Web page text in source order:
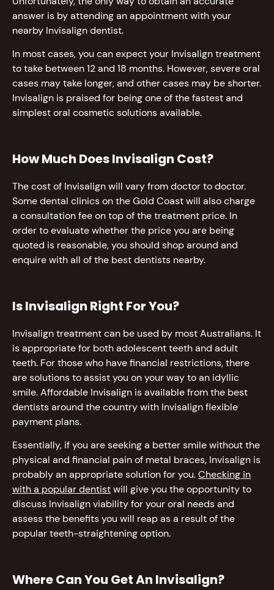
answer is by attending an appointment with your
nearby Invisalign dentist.
In most cases, you can expect your Invisalign treatment
to take between 12 and 18 months. However, severe oral
cases may take longer, and other cases may be shorter.
Invisalign is praised for being one of the fastest and
simplest oral cosmetic solutions available.
How Much Does Invisalign Cost?
The cost of Invisalign will vary from doctor to doctor.
Some dental clinics on the Gold Coast will also charge
a consultation fee on top of the treatment price. In
order to evaluate whether the price you are being
quoted is reasonable, you should shop around and
enquire with all of the best dentists nearby.
Is Invisalign Right For You?
Invisalign treatment can be used by most Australians. It
is appropriate for both adolescent teeth and adult
teeth. For those who have financial restrictions, there
are solutions to assist you on your way to an idyllic
smile. Affordable Invisalign is available from the best
dentists around the country with Invisalign flexible
payment plans.
Essentially, if you are seeking a better smile without the
physical and financial pain of metal braces, Invisalign is
probably an appropriate solution for you.Checking in
with a popular dentistwill give you the opportunity to
discuss Invisalign viability for your oral needs and
assess the benefits you will reap as a result of the
popular teeth-straightening option.
Where Can You Get An Invisalign?